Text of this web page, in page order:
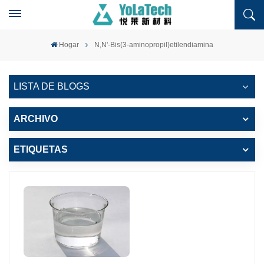
Hogar N,N'-Bis(3-aminopropil)etilendiamina
LISTA DE BLOGS
ARCHIVO
ETIQUETAS